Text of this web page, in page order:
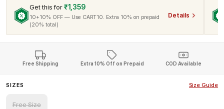
Get this for ₹1,359
10+10% OFF — Use CART10. Extra 10% on prepaid
(20% total)
Details
Free Shipping Extra 10% Off on Prepaid COD Available
SIZES Size Guide
Free Size